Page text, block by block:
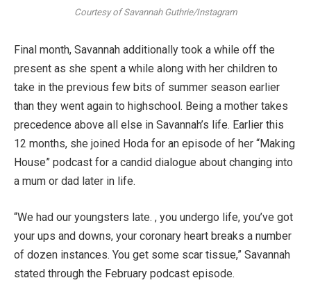
Courtesy of Savannah Guthrie/Instagram
Final month, Savannah additionally took a while off the
present as she spent a while along with her children to
take in the previous few bits of summer season earlier
than they went again to highschool. Being a mother takes
precedence above all else in Savannah’s life. Earlier this
12 months, she joined Hoda for an episode of her “Making
House” podcast for a candid dialogue about changing into
a mum or dad later in life.
“We had our youngsters late. , you undergo life, you’ve got
your ups and downs, your coronary heart breaks a number
of dozen instances. You get some scar tissue,” Savannah
stated through the February podcast episode.